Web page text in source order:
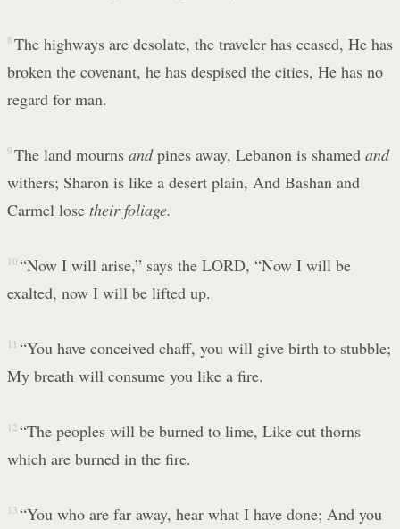
8 The highways are desolate, the traveler has ceased, He has
broken the covenant, he has despised the cities, He has no
regard for man.
9 The land mourns andpines away, Lebanon is shamed and
withers; Sharon is like a desert plain, And Bashan and
Carmel lose their foliage.
10 “Now I will arise,” says the LORD, “Now I will be
exalted, now I will be lifted up.
11 “You have conceived chaff, you will give birth to stubble;
My breath will consume you like a fire.
12 “The peoples will be burned to lime, Like cut thorns
which are burned in the fire.
13 “You who are far away, hear what I have done; And you